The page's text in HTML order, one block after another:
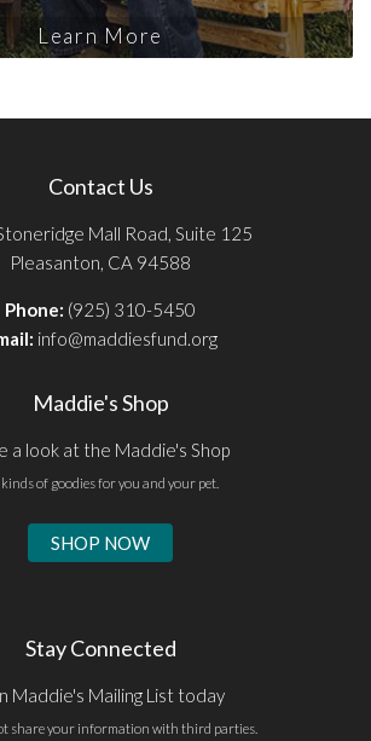
Learn More
Contact Us
Mall Road, Suite 125
Pleasanton, CA 94588
Phone: (925) 310-5450
info@maddiesfund.org
Maddie's Shop
a look at the Maddie's Shop
of goodies for you and your pet.
SHOP NOW
Stay Connected
Maddie's Mailing List today
share your information with third parties.